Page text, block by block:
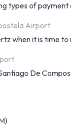
types of
Airport
when it is time
De